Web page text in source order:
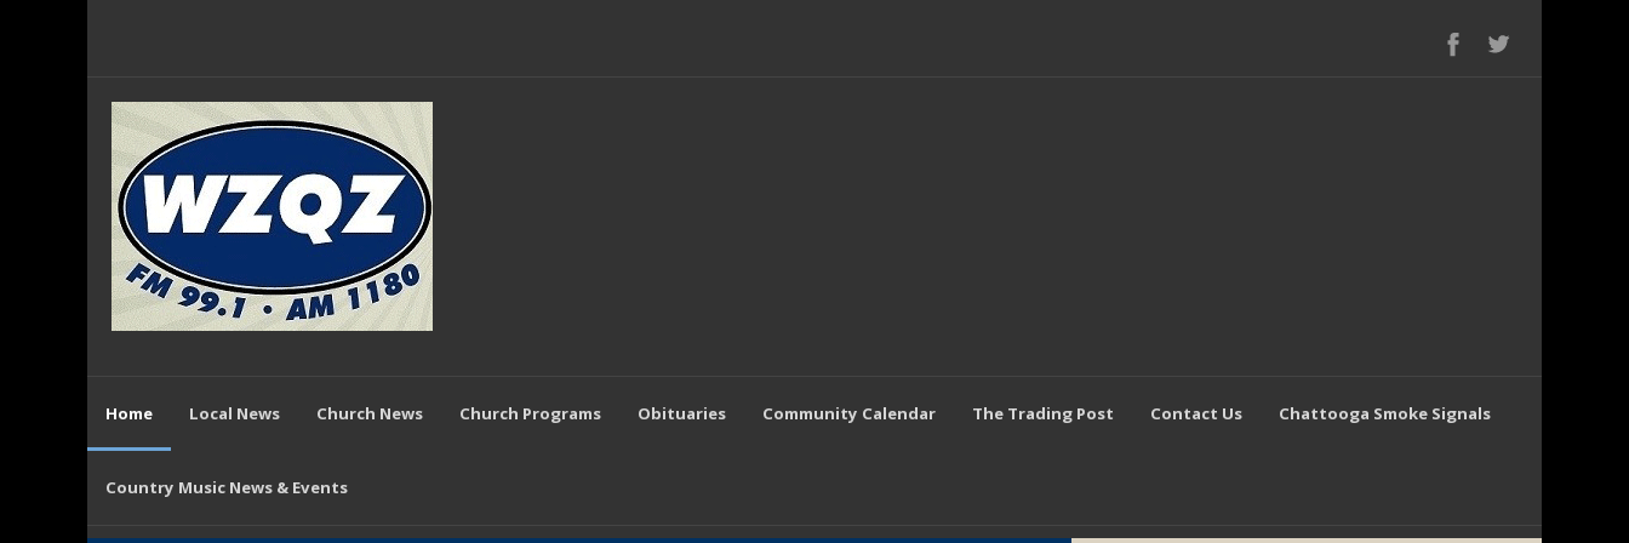
Home Local News Church News Church Programs Obituaries Community Calendar The Trading Post Contact Us Chattooga Smoke Signals
Country Music News & Events